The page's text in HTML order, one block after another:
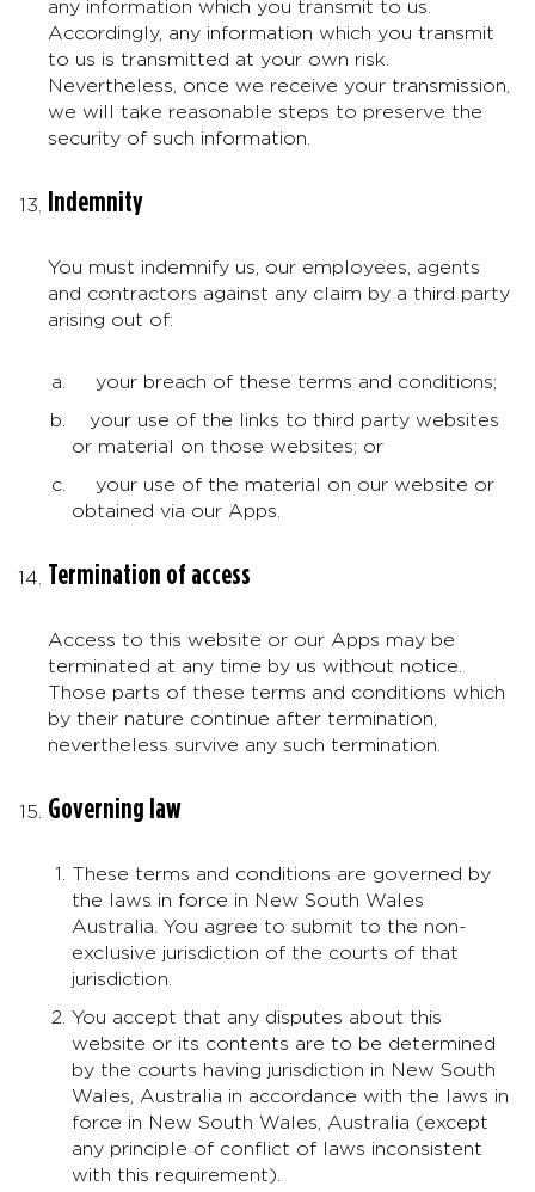
any information which you transmit to us.
Accordingly, any information which you transmit
to us is transmitted at your own risk.
Nevertheless, once we receive your transmission,
we will take reasonable steps to preserve the
security of such information.
Indemnity
You must indemnify us, our employees, agents
and contractors against any claim by a third party
arising out of:
your breach of these terms and conditions;
your use of the links to third party websites
or material on those websites; or
your use of the material on our website or
obtained via our Apps.
Termination of access
Access to this website or our Apps may be
terminated at any time by us without notice.
Those parts of these terms and conditions which
by their nature continue after termination,
nevertheless survive any such termination.
Governing law
These terms and conditions are governed by
the laws in force in New South Wales
Australia. You agree to submit to the non-
exclusive jurisdiction of the courts of that
jurisdiction.
You accept that any disputes about this
website or its contents are to be determined
by the courts having jurisdiction in New South
Wales, Australia in accordance with the laws in
force in New South Wales, Australia (except
any principle of conflict of laws inconsistent
with this requirement).